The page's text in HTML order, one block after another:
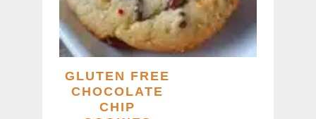
GLUTEN FREE
CHOCOLATE
CHIP